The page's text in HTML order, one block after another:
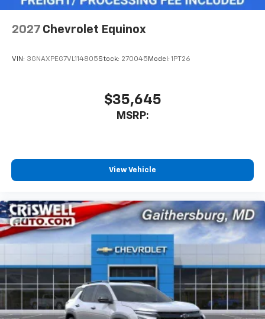
2027 Chevrolet Equinox
VIN: 3GNAXPEG7VL114805Stock: 270045 Model: 1PT26
$35,645
MSRP:
View Vehicle